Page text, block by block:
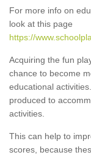
For more info on
look at this page
https://
Acquiring the fun
chance to become
educational
produced to
activities.
This can help to
scores, because